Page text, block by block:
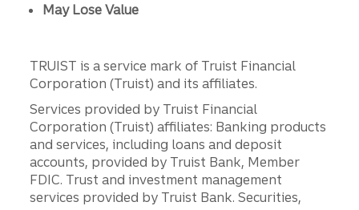
May Lose Value
TRUIST is a service mark of Truist Financial
Corporation (Truist) and its affiliates.
Services provided by Truist Financial
Corporation (Truist) affiliates: Banking products
and services, including loans and deposit
accounts, provided by Truist Bank, Member
FDIC. Trust and investment management
services provided by Truist Bank. Securities,